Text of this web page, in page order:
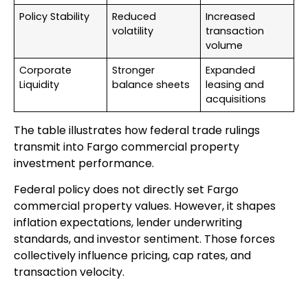
Policy Stability
Reduced
volatility
Increased
transaction
volume
Corporate
Liquidity
Stronger
balance sheets
Expanded
leasing and
acquisitions
The table illustrates how federal trade rulings
transmit into Fargo commercial property
investment performance.
Federal policy does not directly set Fargo
commercial property values. However, it shapes
inflation expectations, lender underwriting
standards, and investor sentiment. Those forces
collectively influence pricing, cap rates, and
transaction velocity.